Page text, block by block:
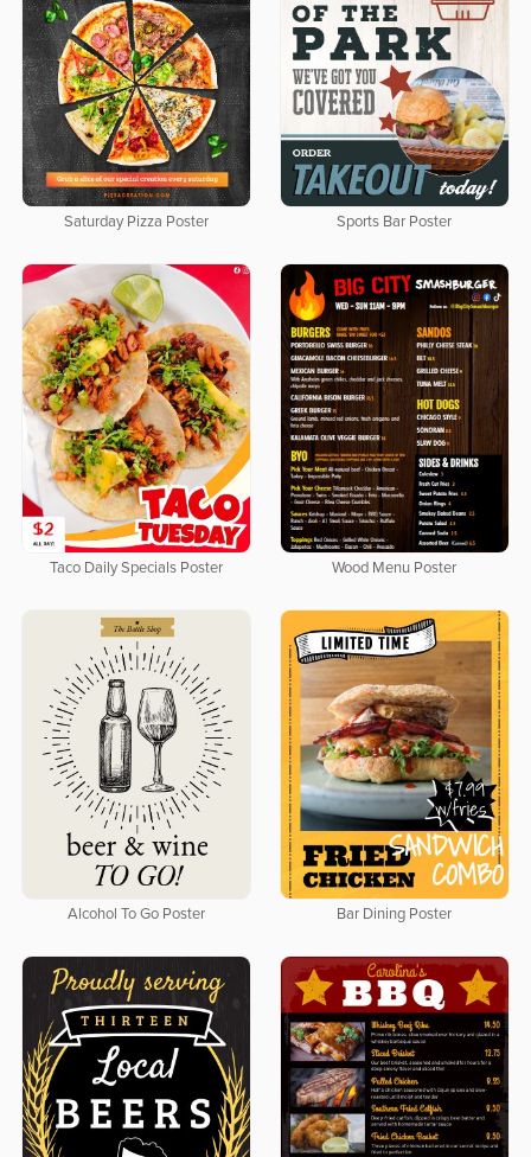
Saturday Pizza Poster Sports Bar Poster
Taco Daily Specials Poster Wood Menu Poster
Alcohol To Go Poster Bar Dining Poster